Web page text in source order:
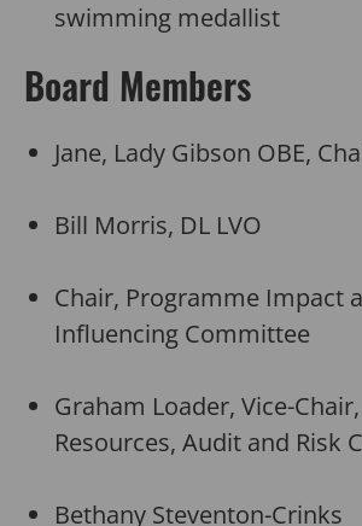
swimming medallist
Board Members
Jane, Lady Gibson OBE,
Bill Morris, DL LVO
Chair, Programme Impact
Influencing Committee
Graham Loader, Vice-
Resources, Audit and Risk
Bethany Steventon-Crinks